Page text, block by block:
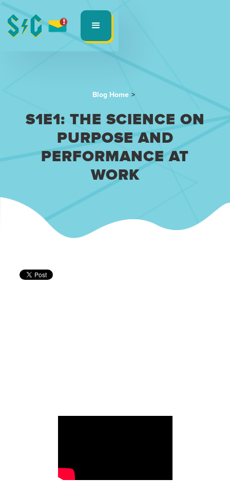
Blog Home >
S1E1: THE SCIENCE ON
PURPOSE AND
PERFORMANCE AT
WORK